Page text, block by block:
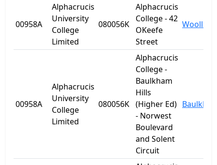
00958A
Alphacrucis
University
College
Limited
080056K
Alphacrucis
College - 42
OKeefe
Street
00958A
Alphacrucis
University
College
Limited
080056K
Alphacrucis
College -
Baulkham
Hills
(Higher Ed)
- Norwest
Boulevard
and Solent
Circuit